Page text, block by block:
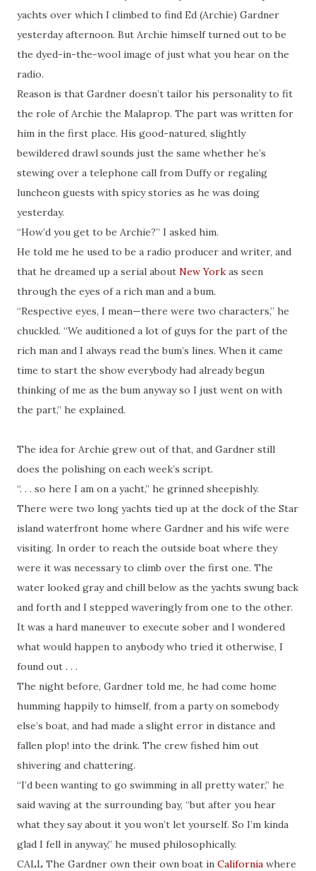
yachts over which I climbed to find Ed (Archie) Gardner
yesterday afternoon. But Archie himself turned out to be
the dyed-in-the-wool image of just what you hear on the
radio.
Reason is that Gardner doesn’t tailor his personality to fit
the role of Archie the Malaprop. The part was written for
him in the first place. His good-natured, slightly
bewildered drawl sounds just the same whether he’s
stewing over a telephone call from Duffy or regaling
luncheon guests with spicy stories as he was doing
yesterday.
“How’d you get to be Archie?” I asked him.
He told me he used to be a radio producer and writer, and
that he dreamed up a serial about New York as seen
through the eyes of a rich man and a bum.
“Respective eyes, I mean—there were two characters,” he
chuckled. “We auditioned a lot of guys for the part of the
rich man and I always read the bum’s lines. When it came
time to start the show everybody had already begun
thinking of me as the bum anyway so I just went on with
the part,” he explained.
The idea for Archie grew out of that, and Gardner still
does the polishing on each week’s script.
“. . . so here I am on a yacht,” he grinned sheepishly.
There were two long yachts tied up at the dock of the Star
island waterfront home where Gardner and his wife were
visiting. In order to reach the outside boat where they
were it was necessary to climb over the first one. The
water looked gray and chill below as the yachts swung back
and forth and I stepped waveringly from one to the other.
It was a hard maneuver to execute sober and I wondered
what would happen to anybody who tried it otherwise, I
found out . . .
The night before, Gardner told me, he had come home
humming happily to himself, from a party on somebody
else’s boat, and had made a slight error in distance and
fallen plop! into the drink. The crew fished him out
shivering and chattering.
“I’d been wanting to go swimming in all pretty water,” he
said waving at the surrounding bay, “but after you hear
what they say about it you won’t let yourself. So I’m kinda
glad I fell in anyway,” he mused philosophically.
CALL The Gardner own their own boat in California where